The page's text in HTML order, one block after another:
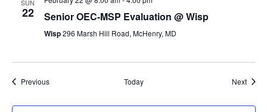
SUN
22 Senior OEC-MSP Evaluation @ Wisp
Wisp296 Marsh Hill Road, McHenry, MD
PreviousEvents Today Next